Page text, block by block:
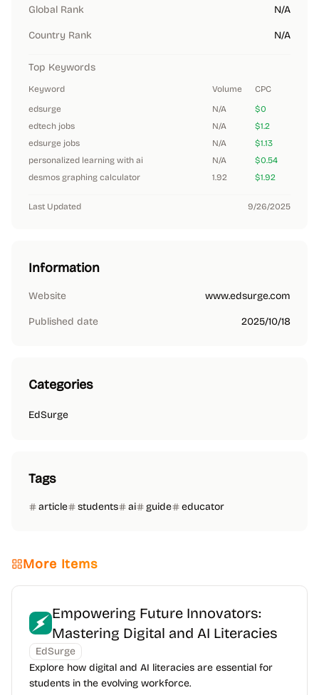
Global Rank N/A
Country Rank N/A
Top Keywords
Keyword Volume
CPC
edsurge
N/A
$0
edtech jobs
N/A
$1.2
edsurge jobs
N/A
$1.13
personalized learning with ai
N/A
$0.54
desmos graphing calculator
1.92 $1.92
Last Updated 9/26/2025
Information
Website www.edsurge.com
Published date 2025/10/18
Categories
EdSurge
Tags
article students ai guide educator
More Items
Empowering Future Innovators:
Mastering Digital and AI Literacies
EdSurge
Explore how digital and AI literacies are essential for
students in the evolving workforce.